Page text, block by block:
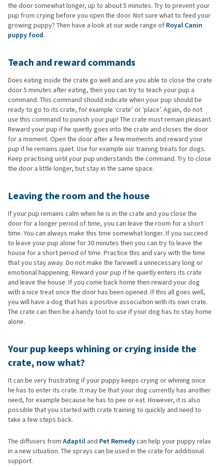
the door somewhat longer, up to about 5 minutes. Try to prevent your
pup from crying before you open the door. Not sure what to feed your
growing puppy? Then have a look at our wide range of Royal Canin
puppy food.
Teach and reward commands
Does eating inside the crate go well and are you able to close the crate
door 5 minutes after eating, then you can try to teach your pup a
command. This command should indicate when your pup should be
ready to go to its crate, for example ‘crate’ or ‘place’. Again, do not
use this command to punish your pup! The crate must remain pleasant.
Reward your pup if he quietly goes into the crate and closes the door
for a moment. Open the door after a few moments and reward your
pup if he remains quiet. Use for example our training treats for dogs.
Keep practising until your pup understands the command. Try to close
the door a little longer, but stay in the same space.
Leaving the room and the house
If your pup remains calm when he is in the crate and you close the
door for a longer period of time, you can leave the room for a short
time. You can always make this time somewhat longer. If you succeed
to leave your pup alone for 30 minutes then you can try to leave the
house for a short period of time. Practice this and vary with the time
that you stay away. Do not make the farewell a unnecessary long or
emotional happening. Reward your pup if he quietly enters its crate
and leave the house. If you come back home then reward your dog
with a nice treat once the door has been opened. If this all goes well,
you will have a dog that has a positive association with its own crate.
The crate can then be a handy tool to use if your dog has to stay home
alone.
Your pup keeps whining or crying inside the
crate, now what?
It can be very frustrating if your puppy keeps crying or whining once
he has to enter its crate. It may be that your dog currently has another
need, for example because he has to pee or eat. However, it is also
possible that you started with crate training to quickly and need to
take a few steps back.
The diffusers from Adaptil and Pet Remedycan help your puppy relax
in a new situation. The sprays can be used in the crate for additional
support.